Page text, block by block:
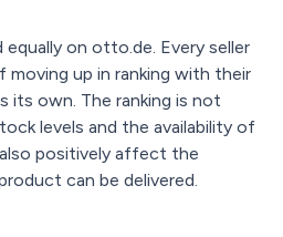
on otto.de. Every seller
moving up in ranking with their
its own. The ranking is not
levels and the availability of
positively affect the
can be delivered.